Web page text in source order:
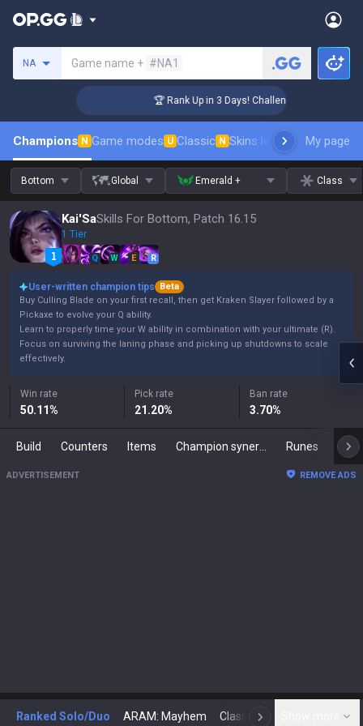
NA Game name + #NA1
🏆 Rank Up in 3 Days! Challenger Coaching
Champions N Game modes U Classic N Skins leaderboardMy page
Bottom Global Emerald + Class
Kai'SaSkills For Bottom, Patch 16.15
1 Tier
Q W E R
User-written champion tips
Beta
Buy Culling Blade on your first recall, then get Kraken Slayer followed by a
Pickaxe to evolve your Q ability.
Learn to properly time your W ability in combination with your ultimate (R).
Focus on surviving the laning phase and picking up shutdowns to scale
effectively.
Win rate
50.11%
Pick rate
21.20%
Ban rate
3.70%
Build Counters Items Runes
ADVERTISEMENT REMOVE ADS
Ranked Solo/Duo ARAM: Mayhem Classic N